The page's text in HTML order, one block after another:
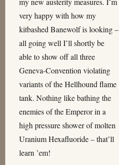
very happy with how my
kitbashed Banewolf is looking –
all going well I’ll shortly be
able to show off all three
Geneva-Convention violating
variants of the Hellhound flame
tank. Nothing like bathing the
enemies of the Emperor in a
high pressure shower of molten
Uranium Hexafluoride – that’ll
learn ’em!